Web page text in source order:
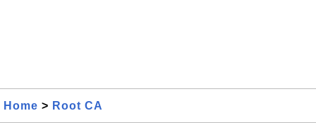
Home > Root CA